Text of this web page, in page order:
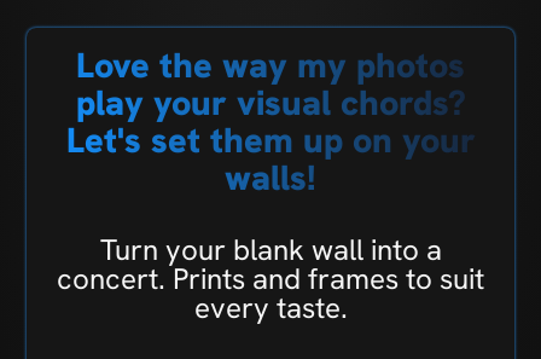
Love the way my photos
play your visual chords?
Let's set them up on your
walls!
Turn your blank wall into a
concert. Prints and frames to suit
every taste.